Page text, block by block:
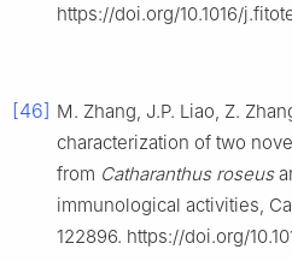
https://doi.org/10.1016/
[46] M. Zhang, J.P. Liao, Z.
characterization of two
from Catharanthus roseus
immunological activities,
122896. https://doi.org/